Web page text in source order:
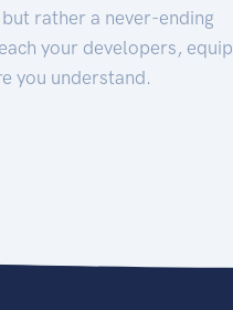
rather a never-ending
your developers, equip
you understand.